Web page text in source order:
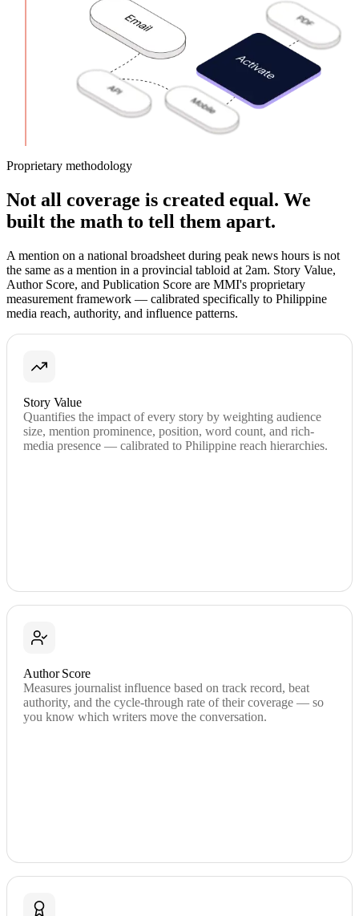
Proprietary methodology
Not all coverage is created equal. We
built the math to tell them apart.
A mention on a national broadsheet during peak news hours is not
the same as a mention in a provincial tabloid at 2am. Story Value,
Author Score, and Publication Score are MMI's proprietary
measurement framework — calibrated specifically to Philippine
media reach, authority, and influence patterns.
Story Value
Quantifies the impact of every story by weighting audience
size, mention prominence, position, word count, and rich-
media presence — calibrated to Philippine reach hierarchies.
Author Score
Measures journalist influence based on track record, beat
authority, and the cycle-through rate of their coverage — so
you know which writers move the conversation.